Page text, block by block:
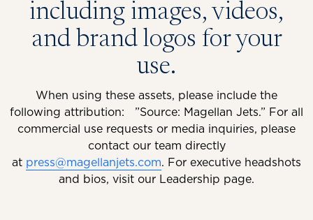
including images, videos,
and brand logos for your
use.
When using these assets, please include the
following attribution: ”Source: Magellan Jets.” For all
commercial use requests or media inquiries, please
contact our team directly
at press@magellanjets.com. For executive headshots
and bios, visit our Leadership page.